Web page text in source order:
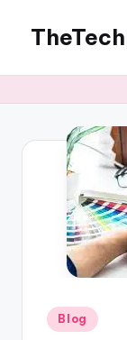
content
Need
Posted
in
Blog